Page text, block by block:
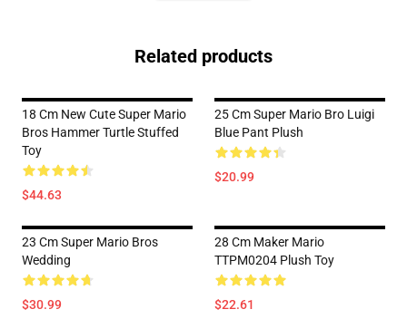
Related products
18 Cm New Cute Super Mario
Bros Hammer Turtle Stuffed
Toy
$44.63
25 Cm Super Mario Bro Luigi
Blue Pant Plush
$20.99
23 Cm Super Mario Bros
Wedding
$30.99
28 Cm Maker Mario
TTPM0204 Plush Toy
$22.61